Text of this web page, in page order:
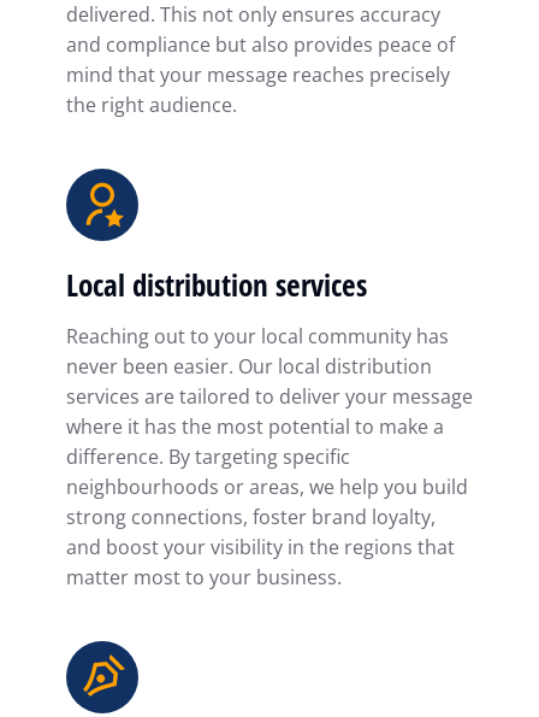
delivered. This not only ensures accuracy
and compliance but also provides peace of
mind that your message reaches precisely
the right audience.
Local distribution services
Reaching out to your local community has
never been easier. Our local distribution
services are tailored to deliver your message
where it has the most potential to make a
difference. By targeting specific
neighbourhoods or areas, we help you build
strong connections, foster brand loyalty,
and boost your visibility in the regions that
matter most to your business.